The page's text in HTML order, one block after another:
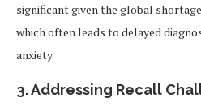
significant given the global
which often leads to delayed
anxiety.
3. Addressing Recall